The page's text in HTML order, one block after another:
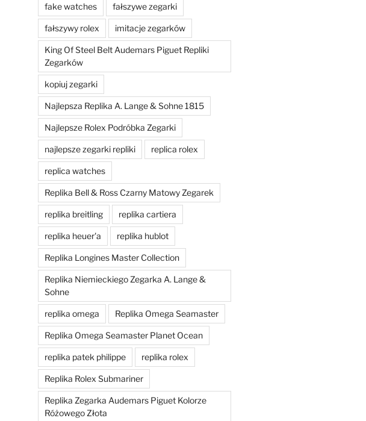
fake watches fałszywe zegarki
fałszywy rolex imitacje zegarków
King Of Steel Belt Audemars Piguet Repliki
Zegarków
kopiuj zegarki
Najlepsza Replika A. Lange & Sohne 1815
Najlepsze Rolex Podróbka Zegarki
najlepsze zegarki repliki replica rolex
replica watches
Replika Bell & Ross Czarny Matowy Zegarek
replika breitling replika cartiera
replika heuer'a replika hublot
Replika Longines Master Collection
Replika Niemieckiego Zegarka A. Lange &
Sohne
replika omega Replika Omega Seamaster
Replika Omega Seamaster Planet Ocean
replika patek philippe replika rolex
Replika Rolex Submariner
Replika Zegarka Audemars Piguet Kolorze
Różowego Złota